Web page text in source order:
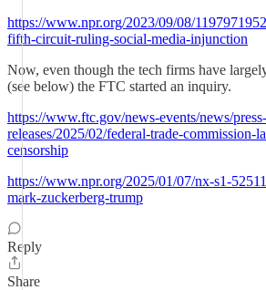
https://www.npr.org/2023/09/08/
fifth-circuit-ruling-social-media-injunction
Now, even though the tech firms have
(see below) the FTC started an inquiry.
https://www.ftc.gov/news-events/news/press-
releases/2025/02/federal-trade-commission-
censorship
https://www.npr.org/2025/01/07/nx-s1-
mark-zuckerberg-trump
Reply
Share